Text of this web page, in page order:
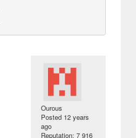
Οurous
Posted 12 years
ago
Reputation: 7 916